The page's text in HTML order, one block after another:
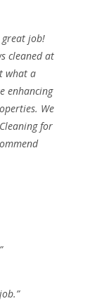
great job!
cleaned at
what a
enhancing
We
for